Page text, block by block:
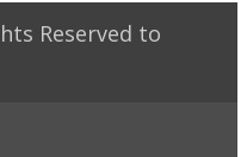
Reserved to